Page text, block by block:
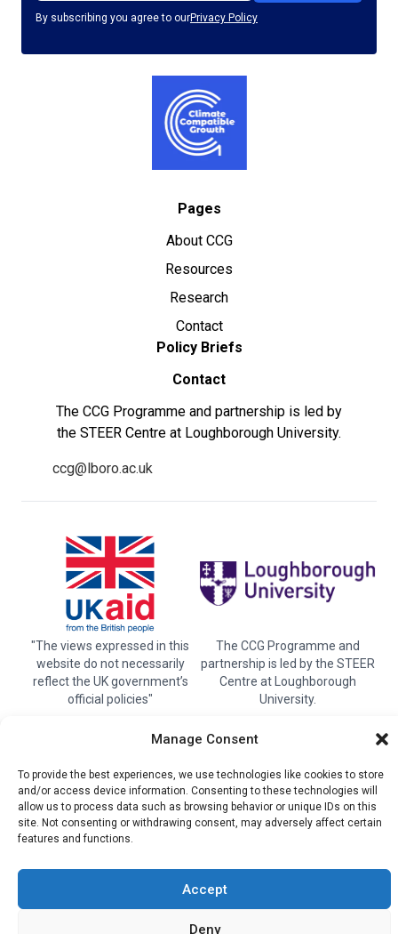
Manage Consent
To provide the best experiences, we use technologies like cookies to store
and/or access device information. Consenting to these technologies will
allow us to process data such as browsing behavior or unique IDs on this
site. Not consenting or withdrawing consent, may adversely affect certain
features and functions.
Accept
Deny
By subscribing you agree to ourPrivacy Policy
Pages
About CCG
Resources
Research
Contact
Policy Briefs
Contact
The CCG Programme and partnership is led by
the STEER Centre at Loughborough University.
ccg@lboro.ac.uk
"The views expressed in this
website do not necessarily
reflect the UK government’s
official policies"
The CCG Programme and
partnership is led by the STEER
Centre at Loughborough
University.
© 2026 Climate compatable Growth, Inc. All rights
reserved
Facebook